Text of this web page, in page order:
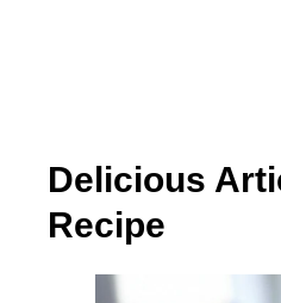
Delicious
Recipe